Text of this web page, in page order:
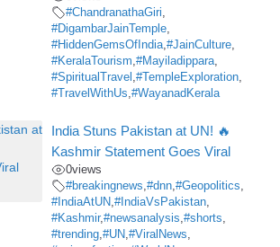
#ChandranathaGiri,
#DigambarJainTemple,
#HiddenGemsOfIndia,#JainCulture,
#KeralaTourism,#Mayiladippara,
#SpiritualTravel ,#TempleExploration,
#TravelWithUs,#WayanadKerala
India Stuns Pakistan at UN! 🔥
Kashmir Statement Goes Viral
0views
#breakingnews,#dnn,#Geopolitics,
#IndiaAtUN,#IndiaVsPakistan,
#Kashmir,#newsanalysis,#shorts,
#trending,#UN,#ViralNews,